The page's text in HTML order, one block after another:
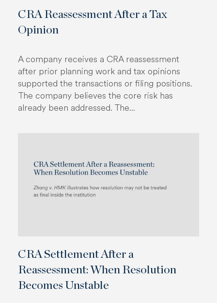
CRA Reassessment After a Tax
Opinion
A company receives a CRA reassessment
after prior planning work and tax opinions
supported the transactions or filing positions.
The company believes the core risk has
already been addressed. The...
CRA Settlement After a
Reassessment: When Resolution
Becomes Unstable